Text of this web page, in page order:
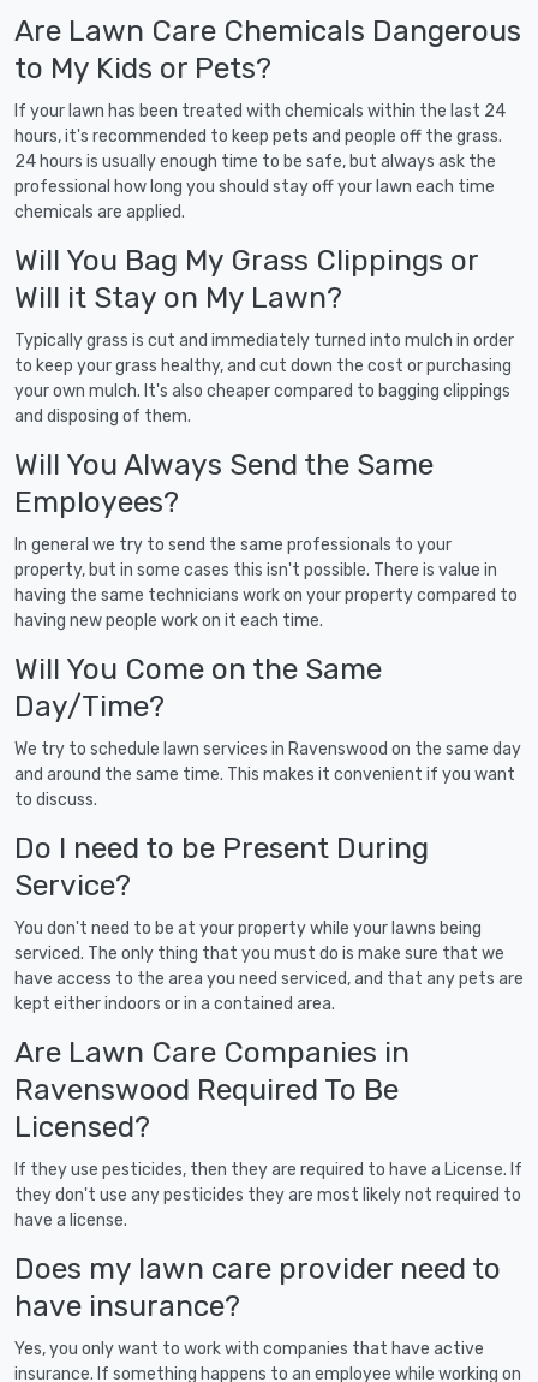
Are Lawn Care Chemicals Dangerous
to My Kids or Pets?
If your lawn has been treated with chemicals within the last 24
hours, it's recommended to keep pets and people off the grass.
24 hours is usually enough time to be safe, but always ask the
professional how long you should stay off your lawn each time
chemicals are applied.
Will You Bag My Grass Clippings or
Will it Stay on My Lawn?
Typically grass is cut and immediately turned into mulch in order
to keep your grass healthy, and cut down the cost or purchasing
your own mulch. It's also cheaper compared to bagging clippings
and disposing of them.
Will You Always Send the Same
Employees?
In general we try to send the same professionals to your
property, but in some cases this isn't possible. There is value in
having the same technicians work on your property compared to
having new people work on it each time.
Will You Come on the Same
Day/Time?
We try to schedule lawn services in Ravenswood on the same day
and around the same time. This makes it convenient if you want
to discuss.
Do I need to be Present During
Service?
You don't need to be at your property while your lawns being
serviced. The only thing that you must do is make sure that we
have access to the area you need serviced, and that any pets are
kept either indoors or in a contained area.
Are Lawn Care Companies in
Ravenswood Required To Be
Licensed?
If they use pesticides, then they are required to have a License. If
they don't use any pesticides they are most likely not required to
have a license.
Does my lawn care provider need to
have insurance?
Yes, you only want to work with companies that have active
insurance. If something happens to an employee while working on